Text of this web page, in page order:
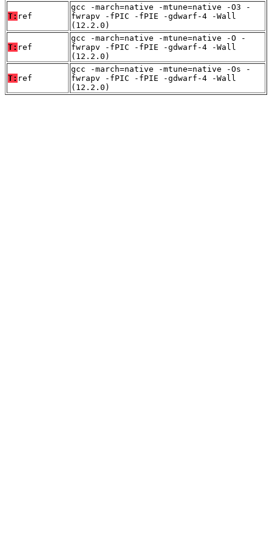
T: ref
gcc -march=native -mtune=native -O3 -
fwrapv -fPIC -fPIE -gdwarf-4 -Wall
(12.2.0)
T: ref
gcc -march=native -mtune=native -O -
fwrapv -fPIC -fPIE -gdwarf-4 -Wall
(12.2.0)
T: ref
gcc -march=native -mtune=native -Os -
fwrapv -fPIC -fPIE -gdwarf-4 -Wall
(12.2.0)